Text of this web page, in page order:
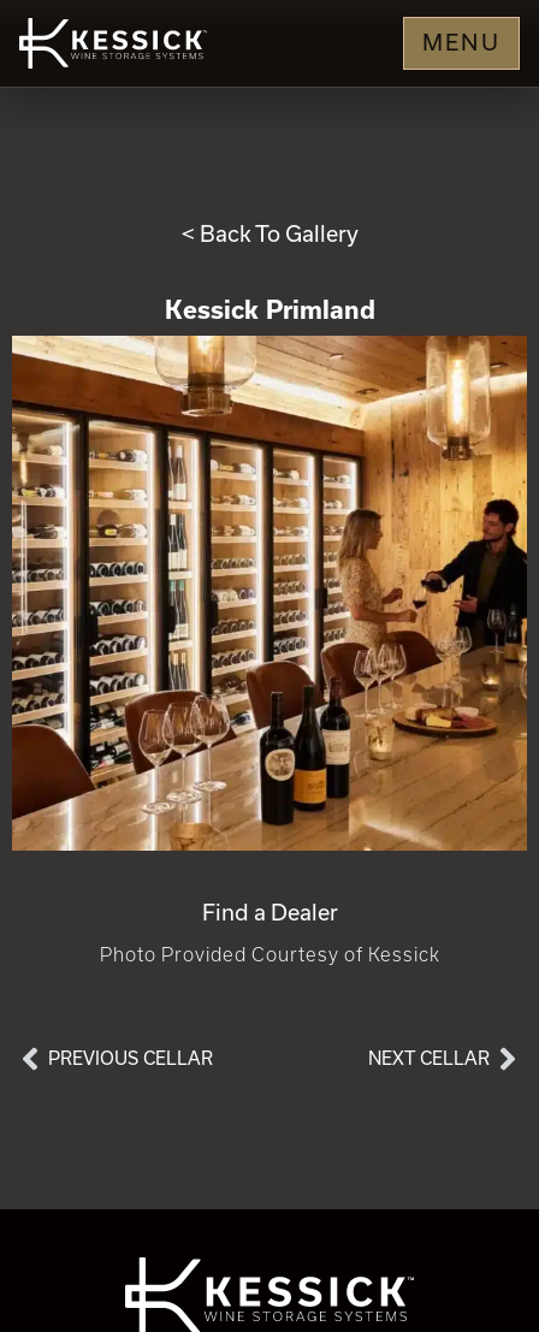
MENU
< Back To Gallery
Kessick Primland
Find a Dealer
Photo Provided Courtesy of Kessick
PREVIOUS CELLAR NEXT CELLAR